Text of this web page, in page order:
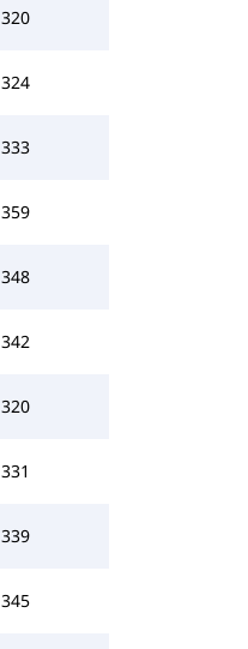
320
324
333
359
348
342
320
331
339
345